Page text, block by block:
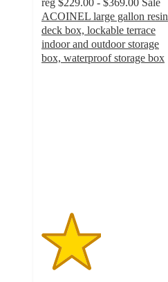
ACOINEL large gallon resin
deck box, lockable terrace
indoor and outdoor storage
box, waterproof storage box